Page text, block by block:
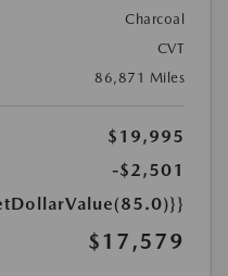
Charcoal
CVT
86,871 Miles
$19,995
-$2,501
$17,579